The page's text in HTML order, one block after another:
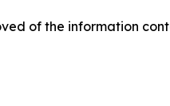
of the information